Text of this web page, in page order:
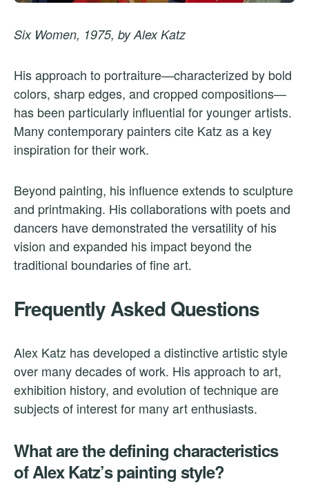
Six Women, 1975, by Alex Katz
His approach to portraiture—characterized by bold
colors, sharp edges, and cropped compositions—
has been particularly influential for younger artists.
Many contemporary painters cite Katz as a key
inspiration for their work.
Beyond painting, his influence extends to sculpture
and printmaking. His collaborations with poets and
dancers have demonstrated the versatility of his
vision and expanded his impact beyond the
traditional boundaries of fine art.
Frequently Asked Questions
Alex Katz has developed a distinctive artistic style
over many decades of work. His approach to art,
exhibition history, and evolution of technique are
subjects of interest for many art enthusiasts.
What are the defining characteristics
of Alex Katz’s painting style?